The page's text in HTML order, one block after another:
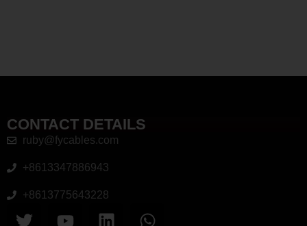
CONTACT DETAILS
ruby@fycables.com
+8613347886943
+8613775643228